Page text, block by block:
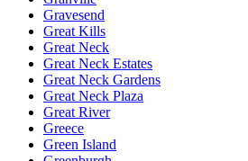
Gravesend
Great Kills
Great Neck
Great Neck Estates
Great Neck Gardens
Great Neck Plaza
Great River
Greece
Green Island